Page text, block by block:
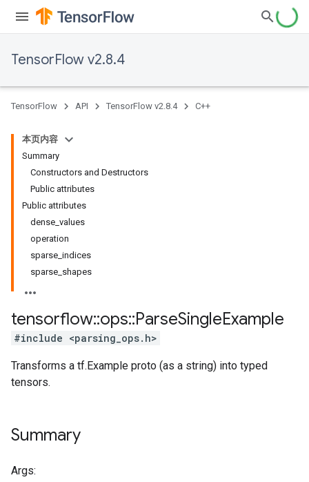
TensorFlow v2.8.4
TensorFlow API TensorFlow v2.8.4 C++
本页内容
Summary
Constructors and Destructors
Public attributes
Public attributes
dense_values
operation
sparse_indices
sparse_shapes
tensorflow::ops::ParseSingleExample
#include <parsing_ops.h>
Transforms a tf.Example proto (as a string) into typed
tensors.
Summary
Args: